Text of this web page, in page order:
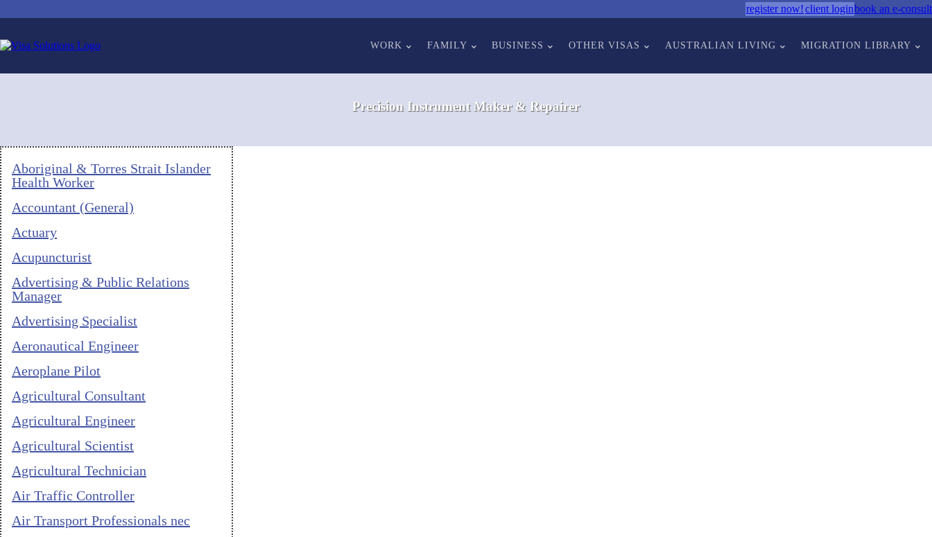
register now!client loginbook an e-consult
WORK FAMILY BUSINESS OTHER VISAS AUSTRALIAN LIVING MIGRATION LIBRARY
Precision Instrument Maker & Repairer
Aboriginal & Torres Strait Islander
Health Worker
Accountant (General)
Actuary
Acupuncturist
Advertising & Public Relations
Manager
Advertising Specialist
Aeronautical Engineer
Aeroplane Pilot
Agricultural Consultant
Agricultural Engineer
Agricultural Scientist
Agricultural Technician
Air Traffic Controller
Air Transport Professionals nec